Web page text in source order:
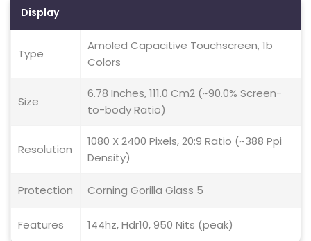
Display
Type
Amoled Capacitive Touchscreen, 1b
Colors
Size
6.78 Inches, 111.0 Cm2 (~90.0% Screen-
to-body Ratio)
Resolution
1080 X 2400 Pixels, 20:9 Ratio (~388 Ppi
Density)
Protection Corning Gorilla Glass 5
Features 144hz, Hdr10, 950 Nits (peak)